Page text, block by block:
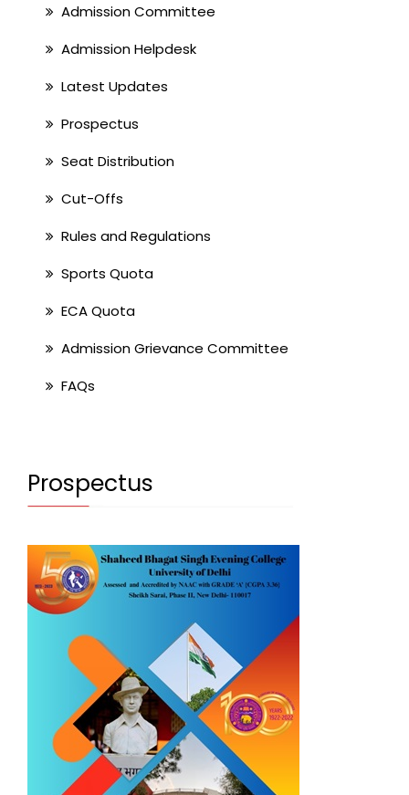
Admission Committee
Admission Helpdesk
Latest Updates
Prospectus
Seat Distribution
Cut-Offs
Rules and Regulations
Sports Quota
ECA Quota
Admission Grievance Committee
FAQs
Prospectus